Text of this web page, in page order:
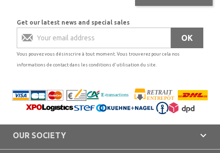
Get our latest news and special sales
Vous pouvez vous désinscrire à tout moment. Vous trouverez pour cela nos
informations de contact dans les conditions d'utilisation du site.
OUR SOCIETY 